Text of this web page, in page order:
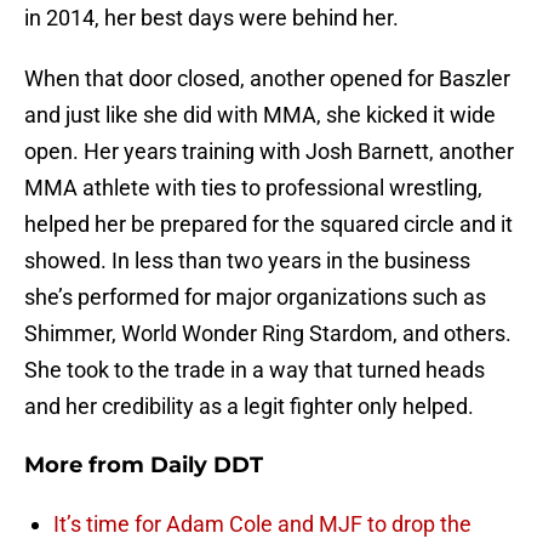
in 2014, her best days were behind her.
When that door closed, another opened for Baszler
and just like she did with MMA, she kicked it wide
open. Her years training with Josh Barnett, another
MMA athlete with ties to professional wrestling,
helped her be prepared for the squared circle and it
showed. In less than two years in the business
she’s performed for major organizations such as
Shimmer, World Wonder Ring Stardom, and others.
She took to the trade in a way that turned heads
and her credibility as a legit fighter only helped.
More from Daily DDT
It’s time for Adam Cole and MJF to drop the